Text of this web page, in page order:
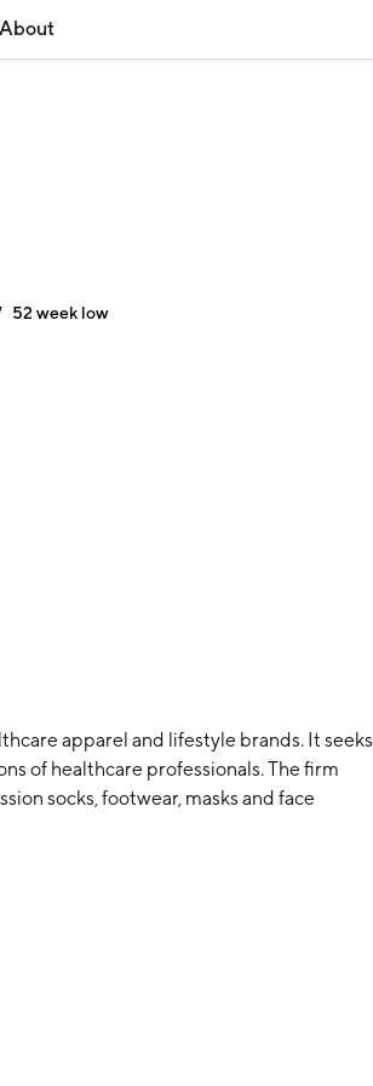
About
52 week low
apparel and lifestyle brands. It seeks
of healthcare professionals. The firm
socks, footwear, masks and face
anti-odor, anti-wrinkle and moisture